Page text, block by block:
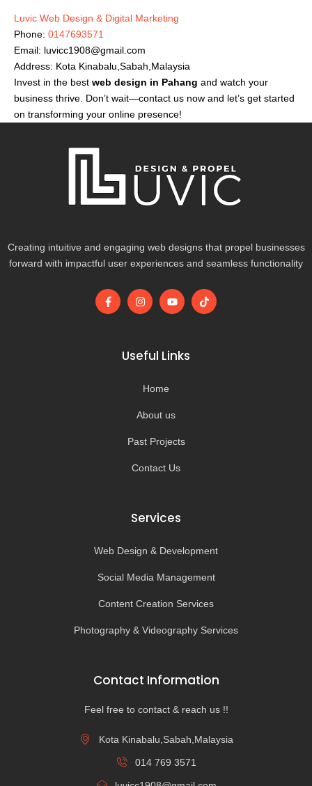
Luvic Web Design & Digital Marketing
Phone: 0147693571
Email: luvicc1908@gmail.com
Address: Kota Kinabalu,Sabah,Malaysia
Invest in the best web design in Pahang and watch your
business thrive. Don’t wait—contact us now and let’s get started
on transforming your online presence!
Creating intuitive and engaging web designs that propel businesses
forward with impactful user experiences and seamless functionality
F
a
I
n
g
r
m
Y
o
b
e
T
i
Useful Links
Home
About us
Past Projects
Contact Us
Services
Web Design & Development
Social Media Management
Content Creation Services
Photography & Videography Services
Contact Information
Feel free to contact & reach us !!
Kota Kinabalu,Sabah,Malaysia
014 769 3571